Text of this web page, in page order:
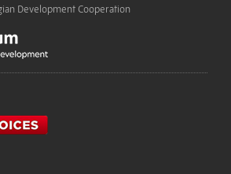
Development Cooperation